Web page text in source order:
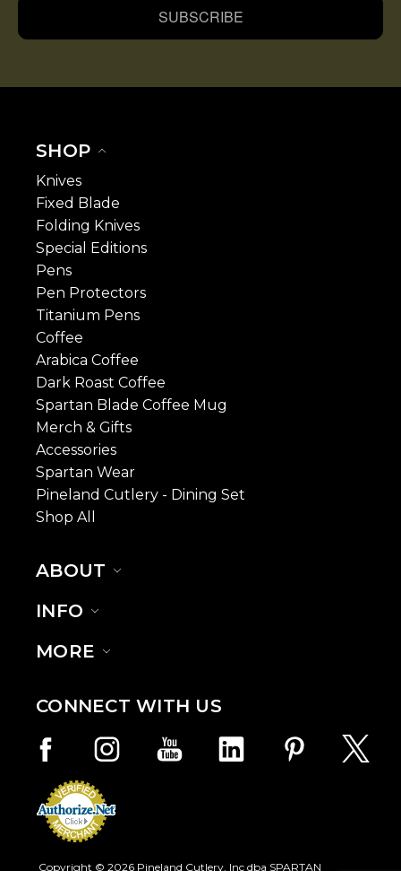
SUBSCRIBE
SHOP
Knives
Fixed Blade
Folding Knives
Special Editions
Pens
Pen Protectors
Titanium Pens
Coffee
Arabica Coffee
Dark Roast Coffee
Spartan Blade Coffee Mug
Merch & Gifts
Accessories
Spartan Wear
Pineland Cutlery - Dining Set
Shop All
ABOUT
INFO
MORE
CONNECT WITH US
Copyright © 2026 Pineland Cutlery, Inc dba SPARTAN